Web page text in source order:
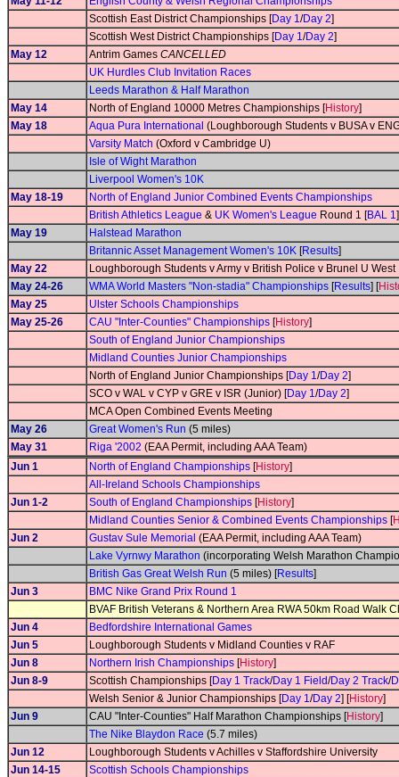
Scottish East District Championships [Day 1/Day 2]
Scottish West District Championships [Day 1/Day 2]
May 12
Antrim Games CANCELLED
UK Hurdles Club Invitation Races
Leeds Marathon & Half Marathon
May 14
North of England 10000 Metres Championships [History]
May 18
Aqua Pura International (Loughborough Students v BUSA v
Varsity Match (Oxford v Cambridge U)
Isle of Wight Marathon
Liverpool Women's 10K
May 18-19
North of England Junior Combined Events Championships
British Athletics League & UK Women's League Round 1 [BAL 1
May 19
Halstead Marathon
Britannic Asset Management Women's 10K [Results]
May 22
Loughborough Students v Army v British Police v Brunel U
May 24-26
WMA World Masters "Non-stadia" Championships [Results] [
May 25
Ulster Schools Championships
May 25-26
CAU "Inter-Counties" Championships [History]
South of England Junior Championships
Midland Counties Junior Championships
North of England Junior Championships [Day 1/Day 2]
SCO v WAL v CYP v GRE v ISR (Junior) [Day 1/Day 2]
MCA Open Combined Events Meeting
May 26
Great Women's Run (5 miles)
May 31
Riga '2002 (EAA Permit, including AAA Team)
Jun 1
North of England Championships [History]
All-Ireland Schools Championships
Jun 1-2
South of England Championships [History]
Midland Counties Senior & Combined Events Championships [
Jun 2
Gustav Sule Memorial (EAA Permit, including AAA Team)
Lake Vyrnwy Marathon (incorporating Welsh Marathon
British Gas Great Welsh Run (5 miles) [Results]
Jun 3
BMC Nike Grand Prix Round 1
BVAF British Veterans & Northern Area RWA 50km Road Walk
Jun 4
Bedfordshire International Games
Jun 5
Loughborough Students v Midland Counties v RAF
Jun 8
Northern Irish Championships [History]
Jun 8-9
Scottish Championships [Day 1 Track/Day 1 Field/Day 2 Track/
Welsh Senior & Junior Championships [Day 1/Day 2] [History]
Jun 9
CAU "Inter-Counties" Half Marathon Championships [History]
The Nike Blaydon Race (5.7 miles)
Jun 12
Loughborough Students v Achilles v Staffordshire University
Jun 14-15
Scottish Schools Championships